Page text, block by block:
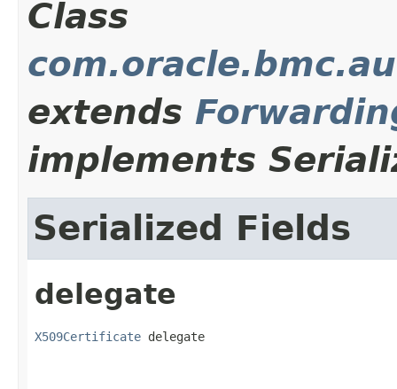
Class
extends
implements
Serialized Fields
delegate
X509Certificate delegate